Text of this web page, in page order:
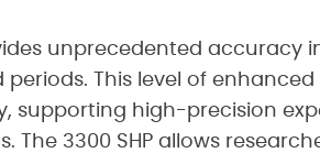
unprecedented
periods. This level of
supporting high-precision
The 3300 SHP allows